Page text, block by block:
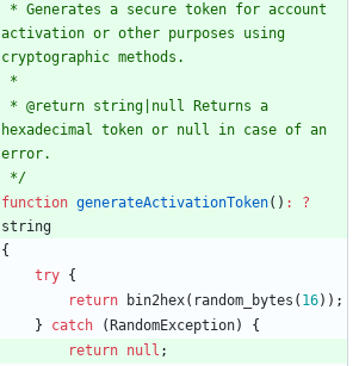
activation or other purposes using
hexadecimal token or null in case of an
*/
function generateActivationToken() :
?
string
{
try {
return
bin2hex( random_bytes ( 16));
}
catch ( RandomException)
{
return null ;